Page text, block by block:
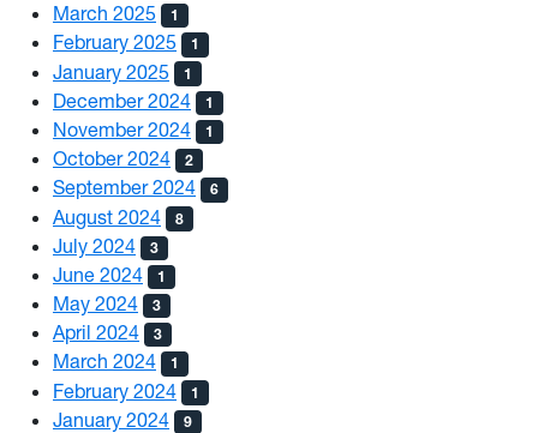
March 2025 1
February 2025 1
January 2025 1
December 2024 1
November 2024 1
October 2024 2
September 2024 6
August 2024 8
July 2024 3
June 2024 1
May 2024 3
April 2024 3
March 2024 1
February 2024 1
January 2024 9